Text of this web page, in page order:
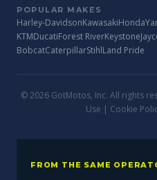
POPULAR MAKES
Harley-DavidsonKawasakiHonda
KTMDucatiForest RiverKeystone
BobcatCaterpillarStihlLand Pride
© 2026 GotMotos, Inc. All rights
Use | Cookie
FROM THE SAME